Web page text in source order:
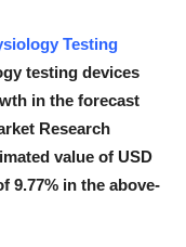
Testing
testing devices
in the forecast
Research
value of USD
9.77% in the above-